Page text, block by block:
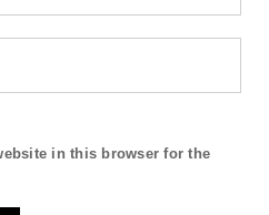
in this browser for the